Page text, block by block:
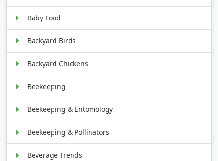
Baby Food
Backyard Birds
Backyard Chickens
Beekeeping
Beekeeping & Entomology
Beekeeping & Pollinators
Beverage Trends